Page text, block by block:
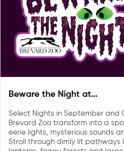
Beware the Night at
Select Nights in September and
Brevard Zoo transform into a
eerie lights, mysterious sounds
Stroll through dimly lit